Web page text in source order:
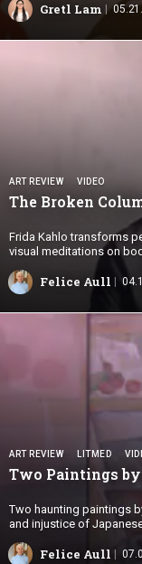
Gretl Lam
ART REVIEW VIDEO
The Broken
Frida Kahlo transforms
visual meditations on
Felice Aull
ART REVIEW LITMED
Two Paintings by
Two haunting paintings
and injustice of
Felice Aull